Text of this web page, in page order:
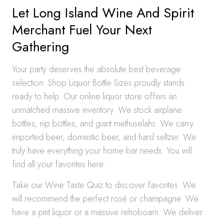
Let Long Island Wine And Spirit
Merchant Fuel Your Next
Gathering
Your party deserves the absolute best beverage
selection. Shop Liquor Bottle Sizes proudly stands
ready to help. Our online liquor store offers an
unmatched massive inventory. We stock airplane
bottles, nip bottles, and giant methuselahs. We carry
imported beer, domestic beer, and hard seltzer. We
truly have everything your home bar needs. You will
find all your favorites here.
Take our Wine Taste Quiz to discover favorites. We
will recommend the perfect rosé or champagne. We
have a pint liquor or a massive rehoboam. We deliver